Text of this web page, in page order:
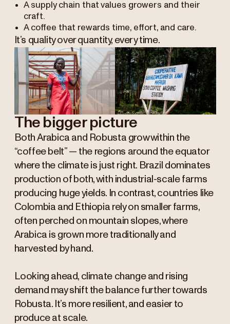
A supply chain that values growers and their
craft.
A coffee that rewards time, effort, and care.
It’s quality over quantity, every time.
The bigger picture
Both Arabica and Robusta grow within the
“coffee belt” — the regions around the equator
where the climate is just right. Brazil dominates
production of both, with industrial-scale farms
producing huge yields. In contrast, countries like
Colombia and Ethiopia rely on smaller farms,
often perched on mountain slopes, where
Arabica is grown more traditionally and
harvested by hand.
Looking ahead, climate change and rising
demand may shift the balance further towards
Robusta. It’s more resilient, and easier to
produce at scale.